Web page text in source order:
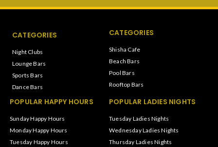
CATEGORIES
Night Clubs
Lounge Bars
Sports Bars
Dance Bars
CATEGORIES
Shisha Cafe
Beach Bars
Pool Bars
Rooftop Bars
POPULAR HAPPY HOURS
Sunday Happy Hours
Monday Happy Hours
Tuesday Happy Hours
POPULAR LADIES NIGHTS
Tuesday Ladies Nights
Wednesday Ladies Nights
Thursday Ladies Nights